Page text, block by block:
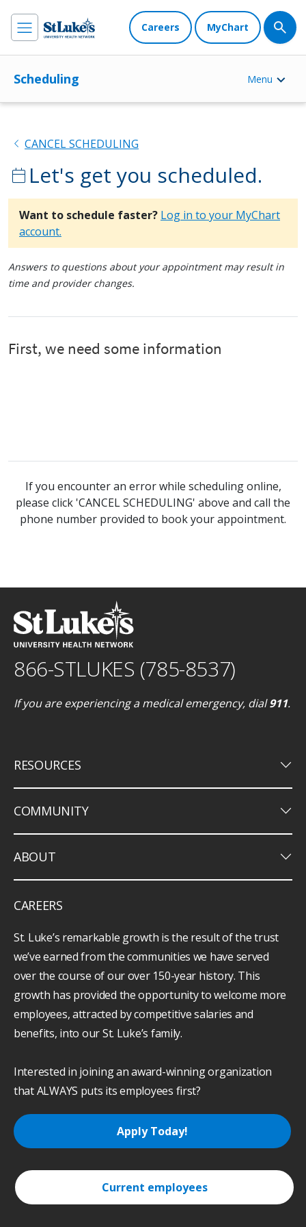
Careers MyChart
Scheduling Menu
chevron_left CANCEL SCHEDULING
calendar_today Let's get you scheduled.
Want to schedule faster? Log in to your MyChart
account.
Answers to questions about your appointment may result in
time and provider changes.
If you encounter an error while scheduling online,
please click 'CANCEL SCHEDULING' above and call the
phone number provided to book your appointment.
866-STLUKES (785-8537)
If you are experiencing a medical emergency, dial911.
RESOURCES keyboard_arrow_down
COMMUNITY keyboard_arrow_down
ABOUT keyboard_arrow_down
CAREERS
St. Luke’s remarkable growth is the result of the trust
we’ve earned from the communities we have served
over the course of our over 150-year history. This
growth has provided the opportunity to welcome more
employees, attracted by competitive salaries and
benefits, into our St. Luke’s family.
Interested in joining an award-winning organization
that ALWAYS puts its employees first?
Apply Today!
Current employees